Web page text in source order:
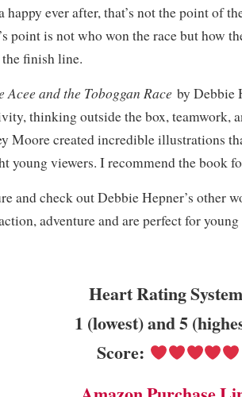
happy ever after, that’s not the point of
point is not who won the race but how
the finish line.
Acee and the Toboggan Race by Debbie
thinking outside the box, teamwork,
Moore created incredible illustrations
young viewers. I recommend the book
and check out Debbie Hepner’s other
adventure and are perfect for
Heart Rating
1 (lowest) and 5
Score: